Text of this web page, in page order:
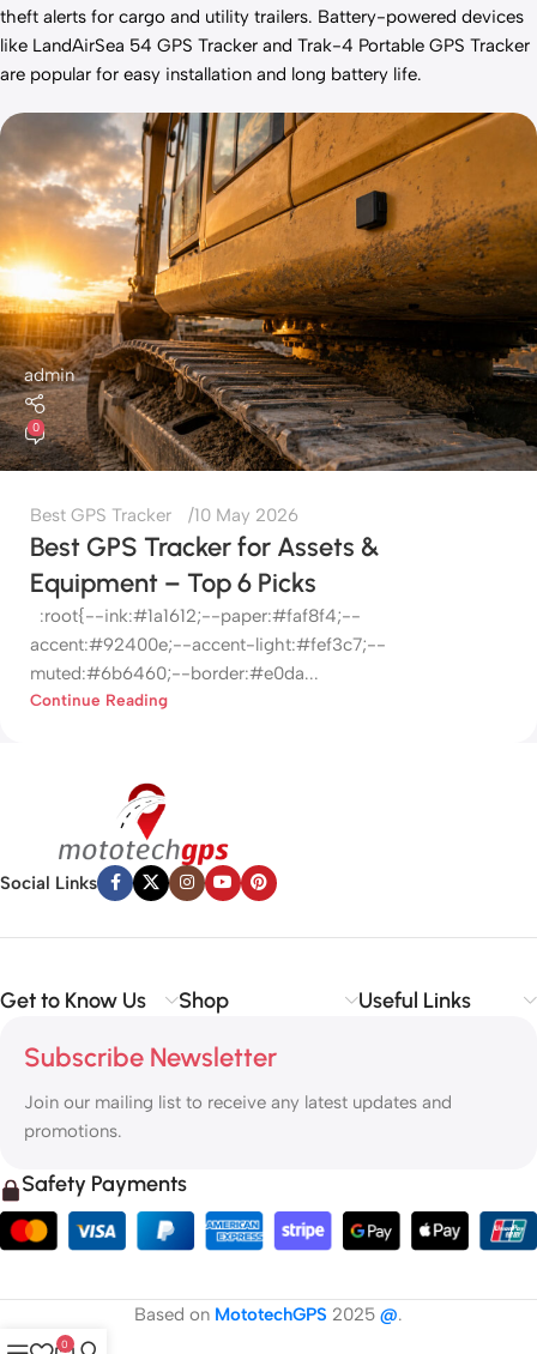
theft alerts for cargo and utility trailers. Battery-powered devices
like LandAirSea 54 GPS Tracker and Trak-4 Portable GPS Tracker
are popular for easy installation and long battery life.
admin
0
Best GPS Tracker 10 May 2026
Best GPS Tracker for Assets &
Equipment – Top 6 Picks
:root{--ink:#1a1612;--paper:#faf8f4;--
accent:#92400e;--accent-light:#fef3c7;--
muted:#6b6460;--border:#e0da...
Continue Reading
Social Links
Get to Know Us Shop Useful Links
Subscribe Newsletter
Join our mailing list to receive any latest updates and
promotions.
Safety Payments
Based on MototechGPS 2025 @.
0